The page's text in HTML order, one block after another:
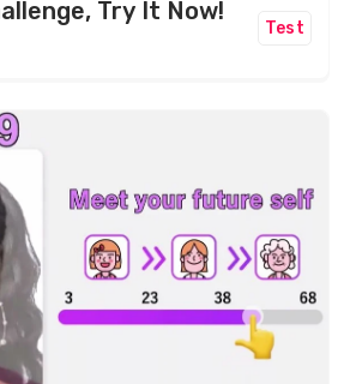
Try It Now!
Test